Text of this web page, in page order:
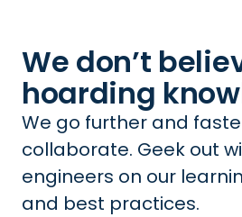
We don’t
hoarding
We go further and
collaborate. Geek out
engineers on our
and best practices.